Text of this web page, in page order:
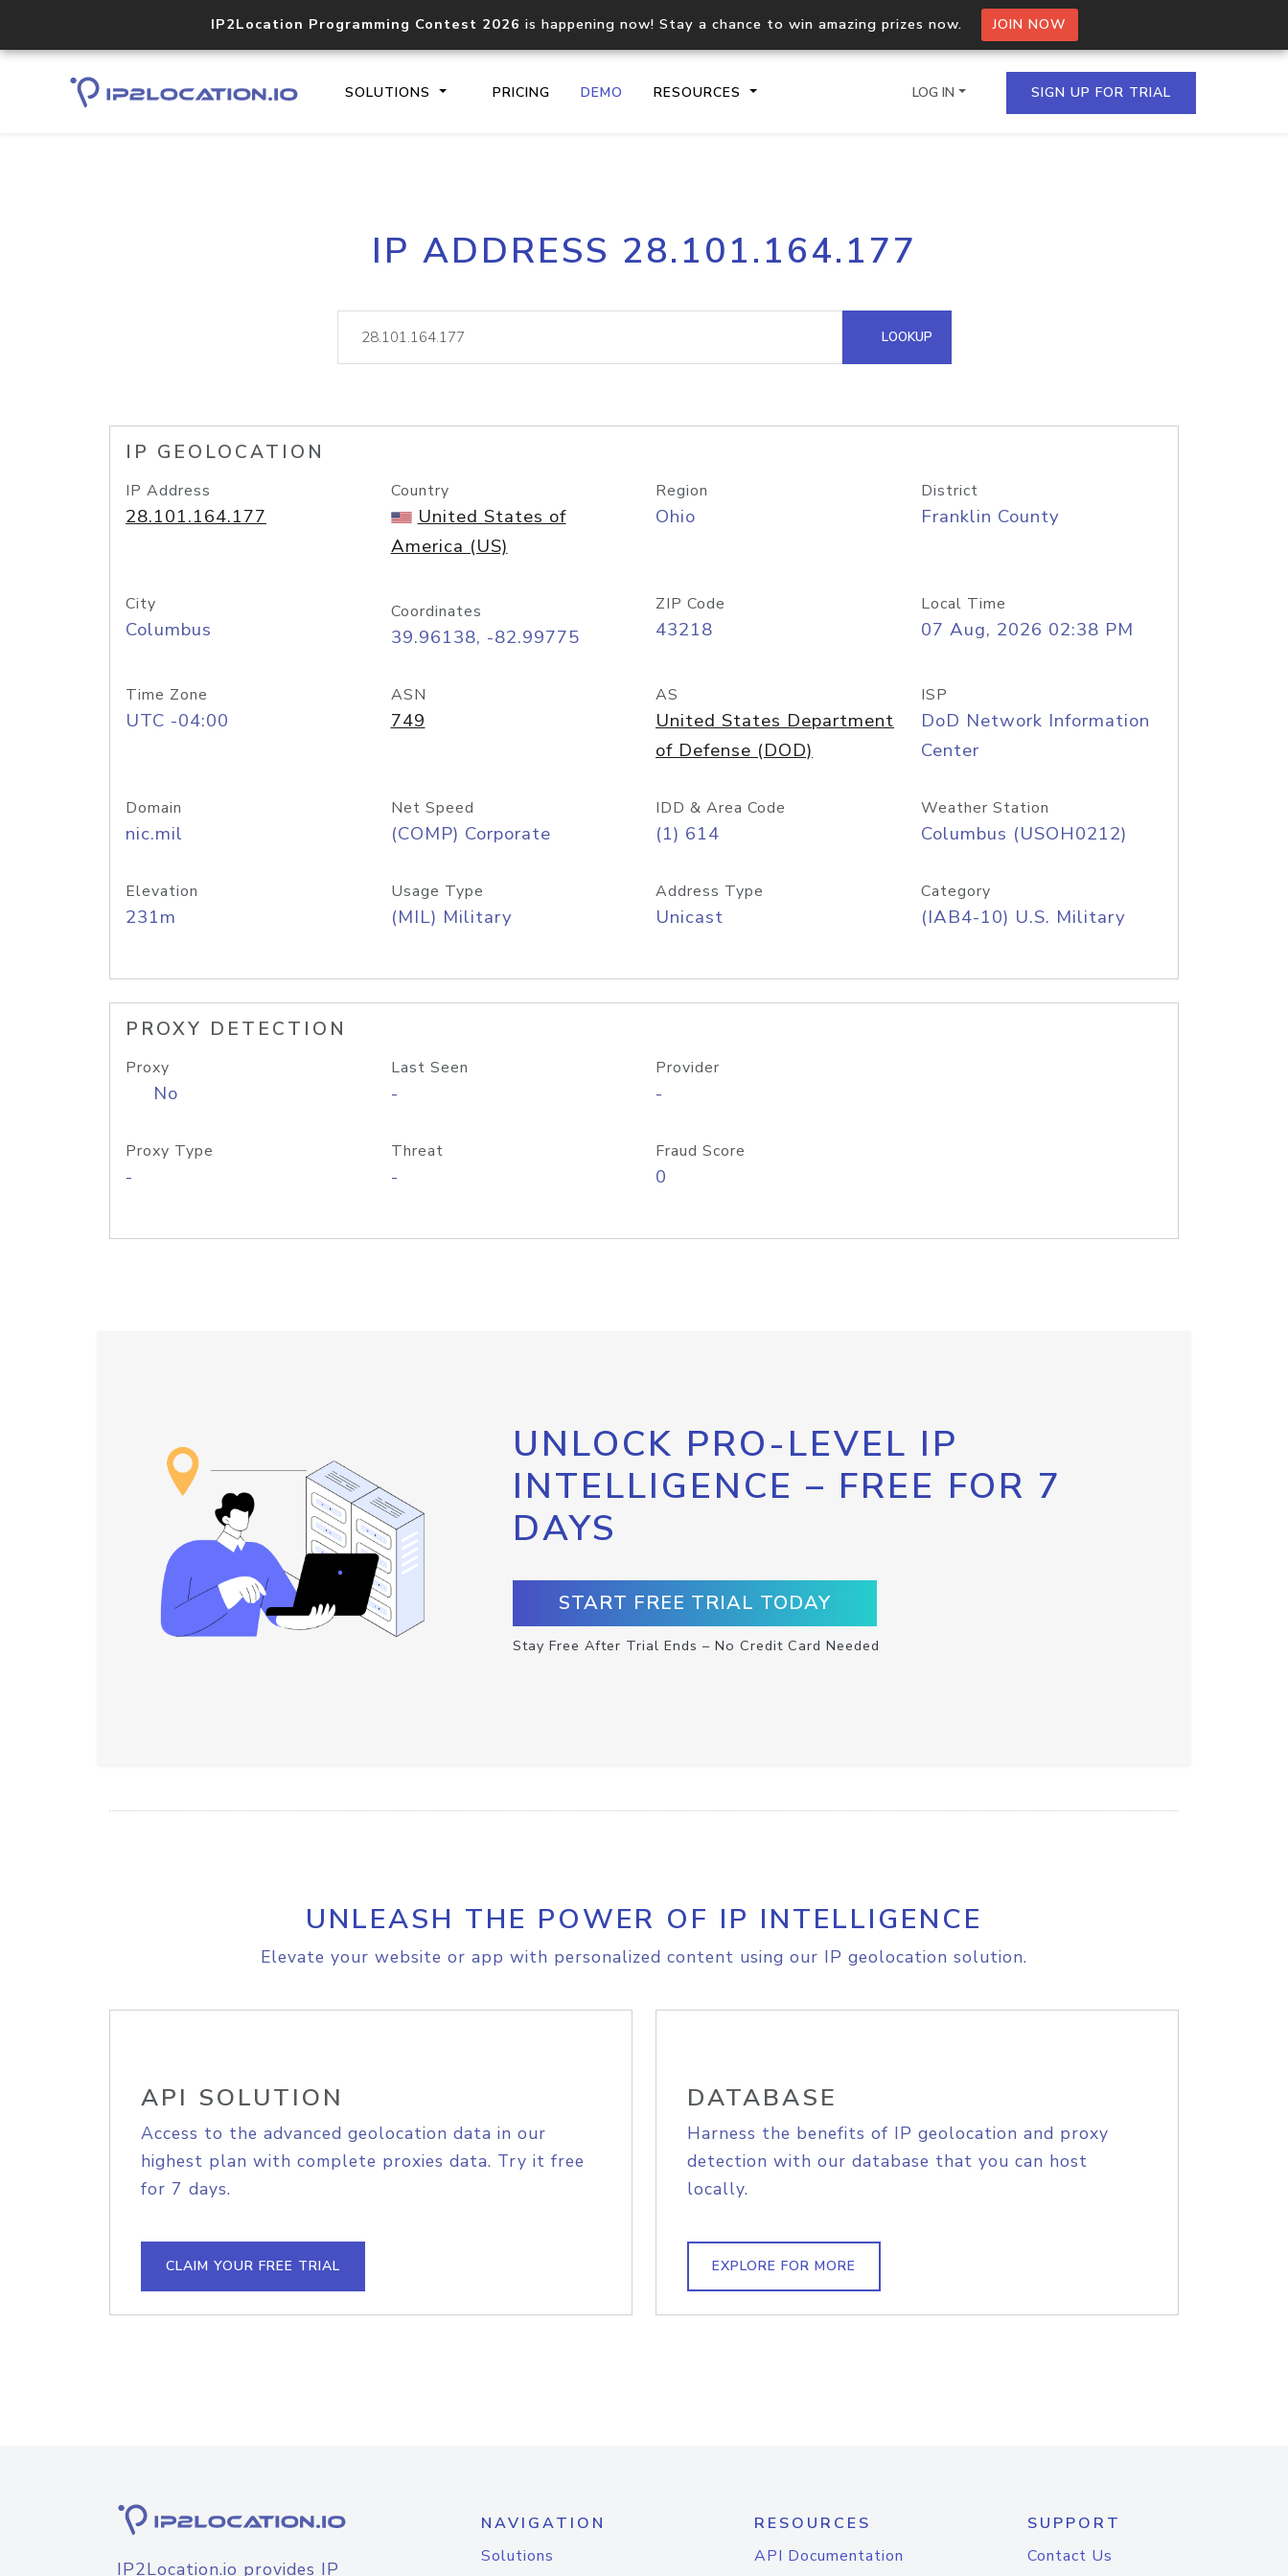
IP2Location Programming Contest 2026 is happening now! Stay a chance to win amazing prizes now. JOIN NOW
SOLUTIONS PRICING DEMO RESOURCES
Core IP geolocation API
documentation
Process multiple IPs in a single
request
lookup
Hosted Domain API
LOG IN SIGN UP FOR TRIAL
IP ADDRESS 28.101.164.177
LOOKUP
IP GEOLOCATION
IP Address
28.101.164.177
Country
United States of
America (US)
Region
Ohio
District
Franklin County
City
Columbus
Coordinates
39.96138, -82.99775
ZIP Code
43218
Local Time
07 Aug, 2026 02:38 PM
Time Zone
UTC -04:00
ASN
749
AS
United States Department
of Defense (DOD)
ISP
DoD Network Information
Center
Domain
nic.mil
Net Speed
(COMP) Corporate
IDD & Area Code
(1) 614
Weather Station
Columbus (USOH0212)
Elevation
231m
Usage Type
(MIL) Military
Address Type
Unicast
Category
(IAB4-10) U.S. Military
PROXY DETECTION
Proxy
No
Last Seen
-
Provider
-
Proxy Type
-
Threat
-
Fraud Score
0
UNLOCK PRO-LEVEL IP
INTELLIGENCE – FREE FOR 7
DAYS
START FREE TRIAL TODAY
Stay Free After Trial Ends – No Credit Card Needed
UNLEASH THE POWER OF IP INTELLIGENCE
Elevate your website or app with personalized content using our IP geolocation solution.
API SOLUTION
Access to the advanced geolocation data in our
highest plan with complete proxies data. Try it free
for 7 days.
CLAIM YOUR FREE TRIAL
DATABASE
Harness the benefits of IP geolocation and proxy
detection with our database that you can host
locally.
EXPLORE FOR MORE
IP2Location.io provides IP
NAVIGATION
Solutions
RESOURCES
API Documentation
SUPPORT
Contact Us